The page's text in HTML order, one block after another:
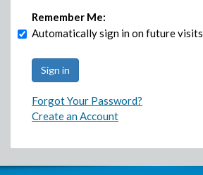
Remember Me:
Automatically sign in on future visits
Forgot Your Password?
Create an Account